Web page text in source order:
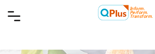
Inform.
Perform.
Transform.